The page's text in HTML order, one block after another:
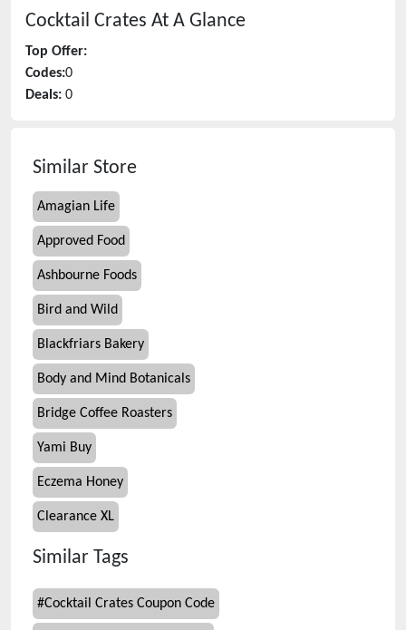
Cocktail Crates At A Glance
Top Offer:
Codes:0
Deals: 0
Similar Store
Amagian Life
Approved Food
Ashbourne Foods
Bird and Wild
Blackfriars Bakery
Body and Mind Botanicals
Bridge Coffee Roasters
Yami Buy
Eczema Honey
Clearance XL
Similar Tags
#Cocktail Crates Coupon Code